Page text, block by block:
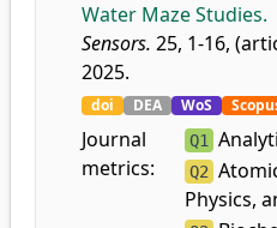
Water Maze Studies.
Sensors. 25, 1-16,
2025.
doi DEA WoS
Journal
metrics:
Q1
Q2
Physics,